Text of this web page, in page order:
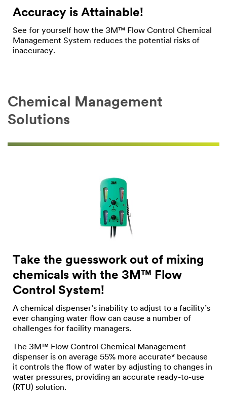
Accuracy is Attainable!
See for yourself how the 3M™ Flow Control Chemical
Management System reduces the potential risks of
inaccuracy.
Chemical Management
Solutions
Take the guesswork out of mixing
chemicals with the 3M™ Flow
Control System!
A chemical dispenser’s inability to adjust to a facility’s
ever changing water flow can cause a number of
challenges for facility managers.
The 3M™ Flow Control Chemical Management
dispenser is on average 55% more accurate* because
it controls the flow of water by adjusting to changes in
water pressures, providing an accurate ready-to-use
(RTU) solution.